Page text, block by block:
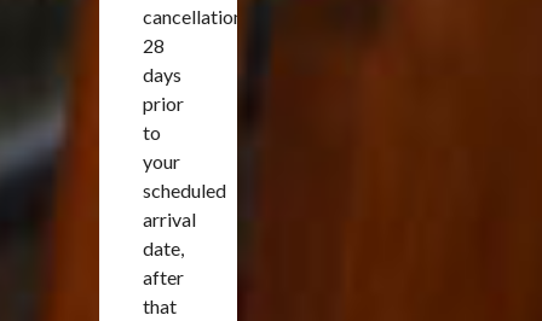
cancellation
28
days
prior
to
your
scheduled
arrival
date,
after
that